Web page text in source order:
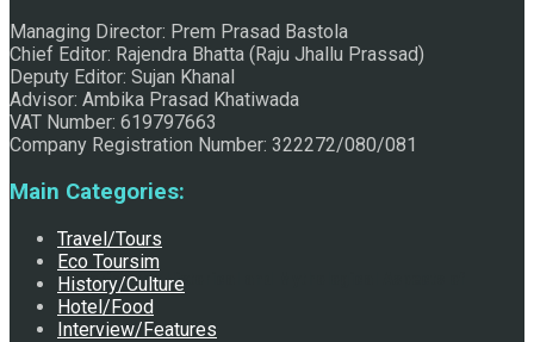
Exploring the Historical and Mythological Aspects of
Managing Director: Prem Prasad Bastola
Chief Editor: Rajendra Bhatta (Raju Jhallu Prassad)
Deputy Editor: Sujan Khanal
Advisor: Ambika Prasad Khatiwada
VAT Number: 619797663
Company Registration Number: 322272/080/081
Main Categories:
Travel/Tours
Eco Toursim
History/Culture
Hotel/Food
Interview/Features